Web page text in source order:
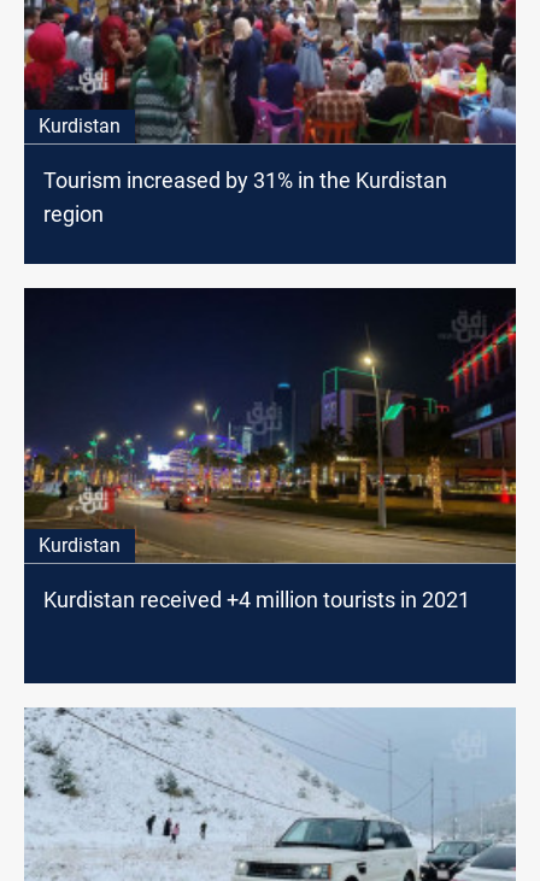
Kurdistan
Tourism increased by 31% in the Kurdistan
region
Kurdistan
Kurdistan received +4 million tourists in 2021